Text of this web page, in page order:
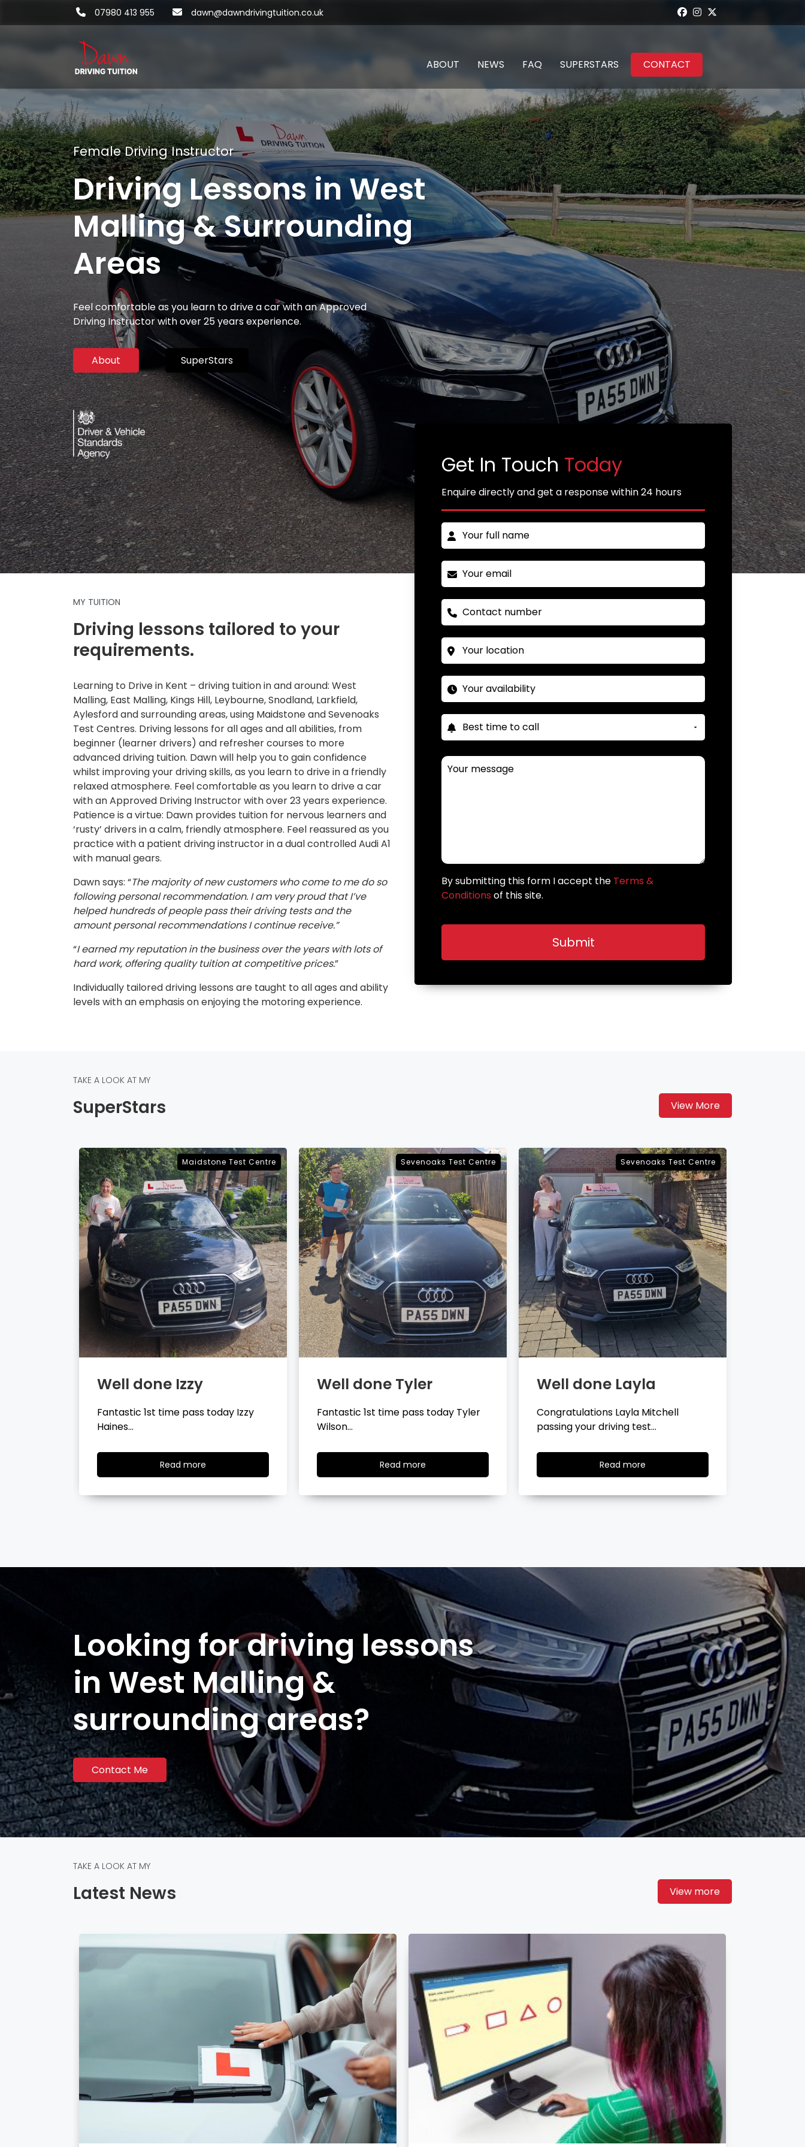
07980 413 955 dawn@dawndrivingtuition.co.uk
ABOUT NEWS FAQ SUPERSTARS CONTACT
Female Driving Instructor
Driving Lessons in West
Malling & Surrounding
Areas
Feel comfortable as you learn to drive a car with an Approved
Driving Instructor with over 25 years experience.
About SuperStars
MY TUITION
Driving lessons tailored to your
requirements.
Learning to Drive in Kent – driving tuition in and around: West
Malling, East Malling, Kings Hill, Leybourne, Snodland, Larkfield,
Aylesford and surrounding areas, using Maidstone and Sevenoaks
Test Centres. Driving lessons for all ages and all abilities, from
beginner (learner drivers) and refresher courses to more
advanced driving tuition. Dawn will help you to gain confidence
whilst improving your driving skills, as you learn to drive in a friendly
relaxed atmosphere. Feel comfortable as you learn to drive a car
with an Approved Driving Instructor with over 23 years experience.
Patience is a virtue: Dawn provides tuition for nervous learners and
‘rusty’ drivers in a calm, friendly atmosphere. Feel reassured as you
practice with a patient driving instructor in a dual controlled Audi A1
with manual gears.
Dawn says: “The majority of new customers who come to me do so
following personal recommendation. I am very proud that I’ve
helped hundreds of people pass their driving tests and the
amount personal recommendations I continue receive.”
“I earned my reputation in the business over the years with lots of
hard work, offering quality tuition at competitive prices.”
Individually tailored driving lessons are taught to all ages and ability
levels with an emphasis on enjoying the motoring experience.
Get In Touch Today
Enquire directly and get a response within 24 hours
By submitting this form I accept the Terms &
Conditions of this site.
TAKE A LOOK AT MY
SuperStars View More
Sevenoaks Test Centre
Well done Tyler
Fantastic 1st time pass today Tyler
Wilson…
Read more
more
Sevenoaks Test Centre
Well done Layla
Congratulations Layla Mitchell
passing your driving test…
Read more
more
Maidstone Test Centre
Well done Georgina
Congratulations Georgina Ball
passing your driving test…
Read more
more
Looking for driving lessons
in West Malling &
surrounding areas?
Contact Me
TAKE A LOOK AT MY
Latest News View more